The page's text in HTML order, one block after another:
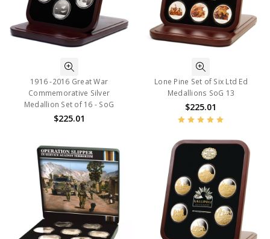
1916 -2016 Great War
Commemorative Silver
Medallion Set of 16 - SoG
$225.01
Lone Pine Set of Six Ltd Ed
Medallions SoG 13
$225.01